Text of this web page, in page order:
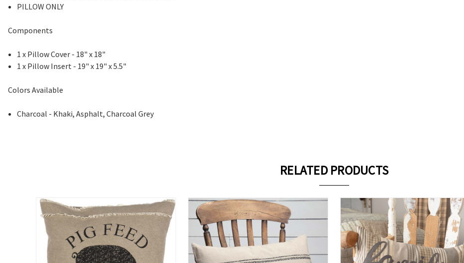
PILLOW ONLY
Components
1 x Pillow Cover - 18" x 18"
1 x Pillow Insert - 19" x 19" x 5.5"
Colors Available
Charcoal - Khaki, Asphalt, Charcoal Grey
RELATED PRODUCTS